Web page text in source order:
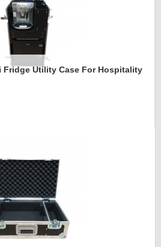
Fridge Utility Case For Hospitality